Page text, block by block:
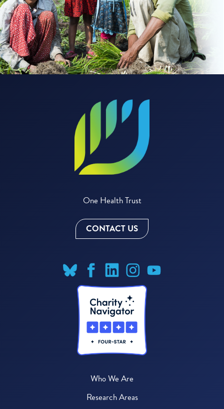
One Health Trust
CONTACT US
Who We Are
Research Areas